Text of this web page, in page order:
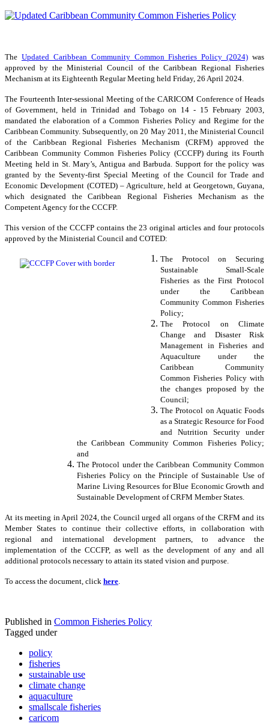
The Updated Caribbean Community Common Fisheries Policy (2024) was
approved by the Ministerial Council of the Caribbean Regional Fisheries
Mechanism at its Eighteenth Regular Meeting held Friday, 26 April 2024.
The Fourteenth Inter-sessional Meeting of the CARICOM Conference of Heads
of Government, held in Trinidad and Tobago on 14 - 15 February 2003,
mandated the elaboration of a Common Fisheries Policy and Regime for the
Caribbean Community. Subsequently, on 20 May 2011, the Ministerial Council
of the Caribbean Regional Fisheries Mechanism (CRFM) approved the
Caribbean Community Common Fisheries Policy (CCCFP) during its Fourth
Meeting held in St. Mary’s, Antigua and Barbuda. Support for the policy was
granted by the Seventy-first Special Meeting of the Council for Trade and
Economic Development (COTED) – Agriculture, held at Georgetown, Guyana,
which designated the Caribbean Regional Fisheries Mechanism as the
Competent Agency for the CCCFP.
This version of the CCCFP contains the 23 original articles and four protocols
approved by the Ministerial Council and COTED:
The Protocol on Securing
Sustainable Small-Scale
Fisheries as the First Protocol
under the Caribbean
Community Common Fisheries
Policy;
The Protocol on Climate
Change and Disaster Risk
Management in Fisheries and
Aquaculture under the
Caribbean Community
Common Fisheries Policy with
the changes proposed by the
Council;
The Protocol on Aquatic Foods
as a Strategic Resource for Food
and Nutrition Security under
the Caribbean Community Common Fisheries Policy;
and
The Protocol under the Caribbean Community Common
Fisheries Policy on the Principle of Sustainable Use of
Marine Living Resources for Blue Economic Growth and
Sustainable Development of CRFM Member States.
At its meeting in April 2024, the Council urged all organs of the CRFM and its
Member States to continue their collective efforts, in collaboration with
regional and international development partners, to advance the
implementation of the CCCFP, as well as the development of any and all
additional protocols necessary to attain its stated vision and purpose.
To access the document, click here.
Published in Common Fisheries Policy
Tagged under
policy
fisheries
sustainable use
climate change
aquaculture
smallscale fisheries
caricom